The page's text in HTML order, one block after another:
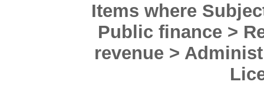
Items where
Public finance >
revenue >